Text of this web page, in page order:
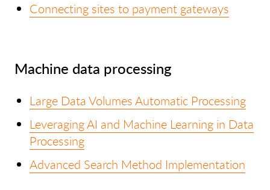
Connecting sites to payment gateways
Machine data processing
Large Data Volumes Automatic Processing
Leveraging AI and Machine Learning in Data
Processing
Advanced Search Method Implementation